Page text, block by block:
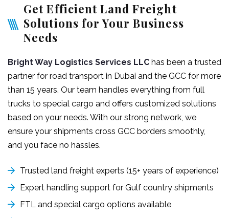
Get Efficient Land Freight
Solutions for Your Business
Needs
Bright Way Logistics Services LLC has been a trusted
partner for road transport in Dubai and the GCC for more
than 15 years. Our team handles everything from full
trucks to special cargo and offers customized solutions
based on your needs. With our strong network, we
ensure your shipments cross GCC borders smoothly,
and you face no hassles.
Trusted land freight experts (15+ years of experience)
Expert handling support for Gulf country shipments
FTL and special cargo options available